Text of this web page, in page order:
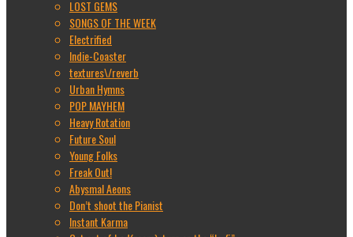
LOST GEMS
SONGS OF THE WEEK
Electrified
Indie-Coaster
textures\/reverb
Urban Hymns
POP MAYHEM
Heavy Rotation
Future Soul
Young Folks
Freak Out!
Abysmal Aeons
Don’t shoot the Pianist
Instant Karma